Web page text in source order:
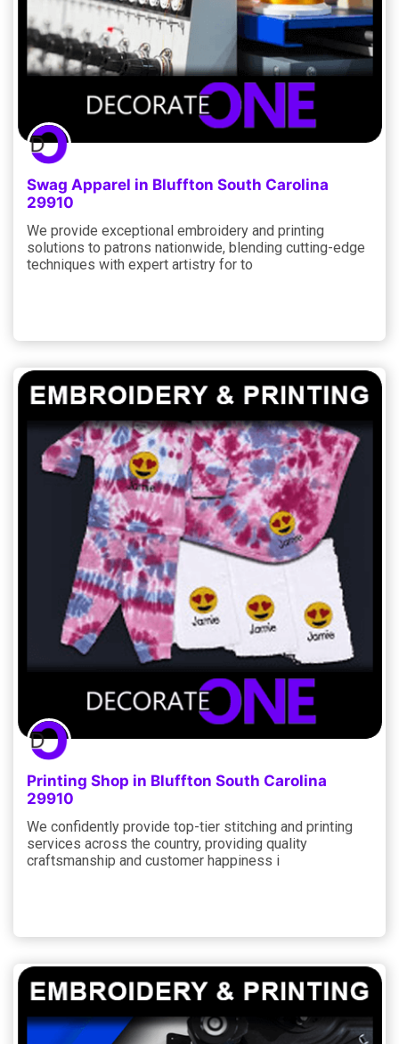
Swag Apparel in Bluffton South Carolina
29910
We provide exceptional embroidery and printing
solutions to patrons nationwide, blending cutting-edge
techniques with expert artistry for to
Printing Shop in Bluffton South Carolina
29910
We confidently provide top-tier stitching and printing
services across the country, providing quality
craftsmanship and customer happiness i